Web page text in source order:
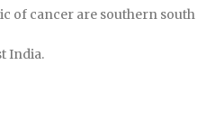
of cancer are southern south
India.